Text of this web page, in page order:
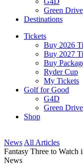
Green Drive
Destinations
Tickets
Buy 2026
Buy 2027
Buy
Ryder Cup
My Tickets
Golf for Good
G4D
Green Drive
Shop
News All Articles
Fantasy Three to Watch
News